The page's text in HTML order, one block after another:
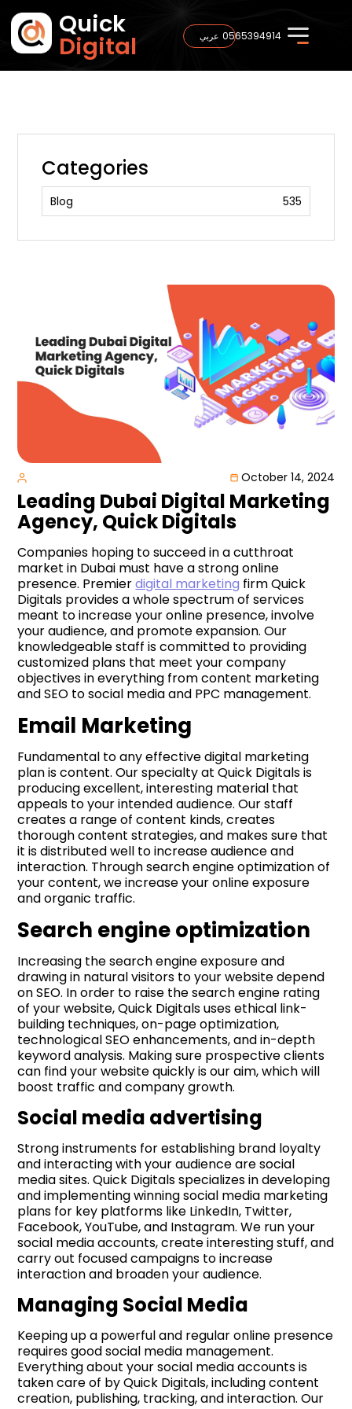
Quick
Digital 0565394914 عربي
October 14, 2024
Leading Dubai Digital Marketing
Agency, Quick Digitals
Companies hoping to succeed in a cutthroat
market in Dubai must have a strong online
presence. Premierdigital marketing firm Quick
Digitals provides a whole spectrum of services
meant to increase your online presence, involve
your audience, and promote expansion. Our
knowledgeable staff is committed to providing
customized plans that meet your company
objectives in everything from content marketing
and SEO to social media and PPC management.
Email Marketing
Fundamental to any effective digital marketing
plan is content. Our specialty at Quick Digitals is
producing excellent, interesting material that
appeals to your intended audience. Our staff
creates a range of content kinds, creates
thorough content strategies, and makes sure that
it is distributed well to increase audience and
interaction. Through search engine optimization of
your content, we increase your online exposure
and organic traffic.
Search engine optimization
Increasing the search engine exposure and
drawing in natural visitors to your website depend
on SEO. In order to raise the search engine rating
of your website, Quick Digitals uses ethical link-
building techniques, on-page optimization,
technological SEO enhancements, and in-depth
keyword analysis. Making sure prospective clients
can find your website quickly is our aim, which will
boost traffic and company growth.
Social media advertising
Strong instruments for establishing brand loyalty
and interacting with your audience are social
media sites. Quick Digitals specializes in developing
and implementing winning social media marketing
plans for key platforms like LinkedIn, Twitter,
Facebook, YouTube, and Instagram. We run your
social media accounts, create interesting stuff, and
carry out focused campaigns to increase
interaction and broaden your audience.
Managing Social Media
Keeping up a powerful and regular online presence
requires good social media management.
Everything about your social media accounts is
taken care of by Quick Digitals, including content
creation, publishing, tracking, and interaction. Our
Categories
Blog 535